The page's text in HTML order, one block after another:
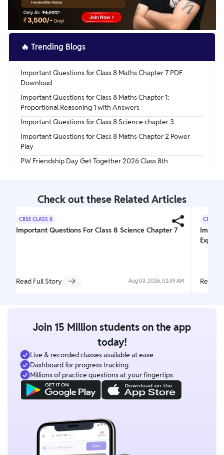
🔥 Trending Blogs
Important Questions for Class 8 Maths Chapter 7 PDF
Download
Important Questions for Class 8 Maths Chapter 1:
Proportional Reasoning 1 with Answers
Important Questions for Class 8 Science chapter 3
Important Questions for Class 8 Maths Chapter 2 Power
Play
PW Friendship Day Get Together 2026 Class 8th
Check out these Related Articles
CBSE CLASS 8
Important Questions For Class 8 Science Chapter 7
Read Full Story Aug 03, 2026, 02:39 AM
CBSE
Read
Join 15 Million students on the app
today!
Live & recorded classes available at ease
Dashboard for progress tracking
Millions of practice questions at your fingertips